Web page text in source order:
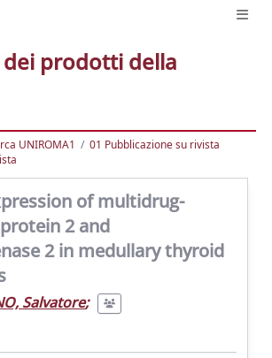
dei prodotti della
UNIROMA1
01 Pubblicazione su rivista
of multidrug-
2 and
2 in medullary thyroid
Salvatore;